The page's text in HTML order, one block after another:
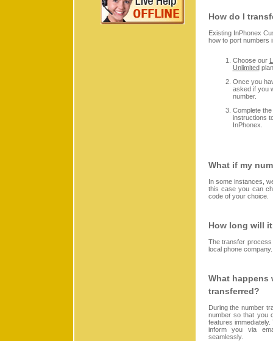
How do I
Existing InPhonex
how to port numbers
Choose our
Unlimited
Once you
asked if you
number.
Complete
instructions
InPhonex.
What if my
In some instances,
this case you can
code of your choice.
How long will
The transfer
local phone company.
What happens
transferred?
During the number
number so that you
features
inform you via
seamlessly.